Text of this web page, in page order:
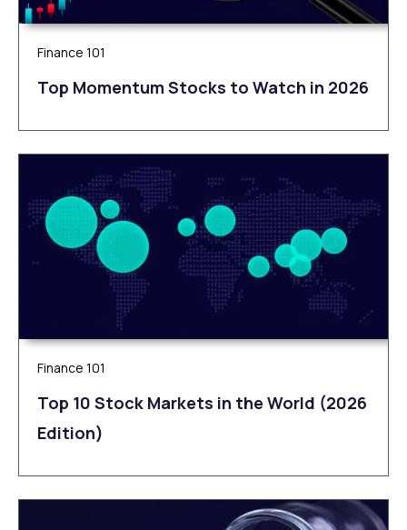
Finance 101
Top Momentum Stocks to Watch in 2026
Finance 101
Top 10 Stock Markets in the World (2026
Edition)